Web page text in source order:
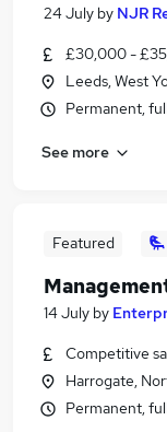
24 July by NJR
£30,000 -
Leeds, West
Permanent,
See more
Featured
14 July by
Competitive
Harrogate,
Permanent,